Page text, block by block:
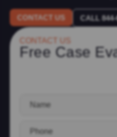
CONTACT US CALL
CONTACT US
Free Case